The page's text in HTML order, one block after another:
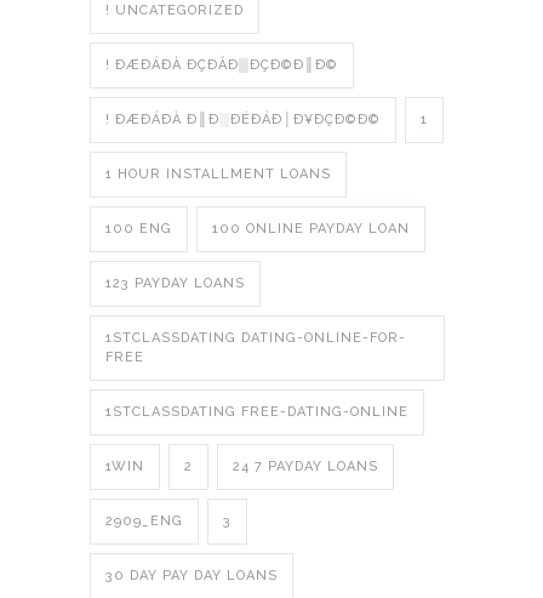
! UNCATEGORIZED
! ÐÆÐÁÐÀ ÐÇÐÂÐ▒ÐÇÐ©Ð║Ð©
! ÐÆÐÁÐÀ Ð║Ð░ÐÉÐÁÐ│Ð¥ÐÇÐ©Ð© 1
1 HOUR INSTALLMENT LOANS
100 ENG 100 ONLINE PAYDAY LOAN
123 PAYDAY LOANS
1STCLASSDATING DATING-ONLINE-FOR-
FREE
1STCLASSDATING FREE-DATING-ONLINE
1WIN 2 24 7 PAYDAY LOANS
2909_ENG 3
30 DAY PAY DAY LOANS